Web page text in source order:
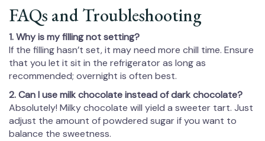
FAQs and Troubleshooting
1. Why is my filling not setting?
If the filling hasn’t set, it may need more chill time. Ensure
that you let it sit in the refrigerator as long as
recommended; overnight is often best.
2. Can I use milk chocolate instead of dark chocolate?
Absolutely! Milky chocolate will yield a sweeter tart. Just
adjust the amount of powdered sugar if you want to
balance the sweetness.